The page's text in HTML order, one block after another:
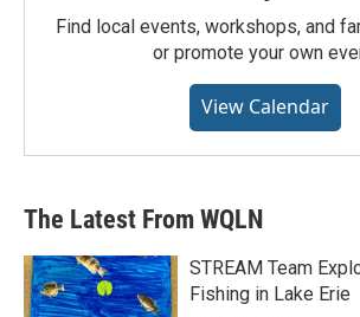
Find local events, workshops, and
or promote your own
View Calendar
The Latest From WQLN
STREAM Team
Fishing in Lake Erie